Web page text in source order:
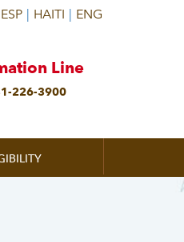
Line
226-3900